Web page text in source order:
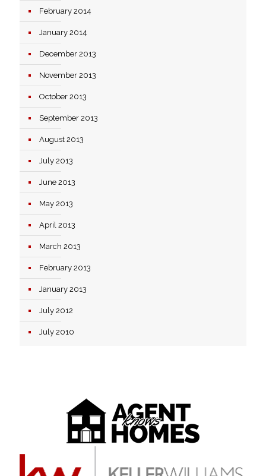
February 2014
January 2014
December 2013
November 2013
October 2013
September 2013
August 2013
July 2013
June 2013
May 2013
April 2013
March 2013
February 2013
January 2013
July 2012
July 2010